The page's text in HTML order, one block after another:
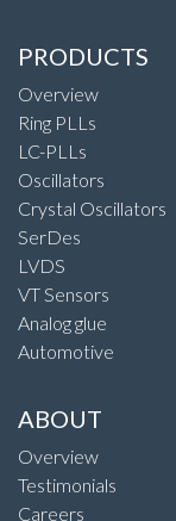
PRODUCTS
Overview
Ring PLLs
LC-PLLs
Oscillators
Crystal Oscillators
SerDes
LVDS
VT Sensors
Analog glue
Automotive
ABOUT
Overview
Testimonials
Careers